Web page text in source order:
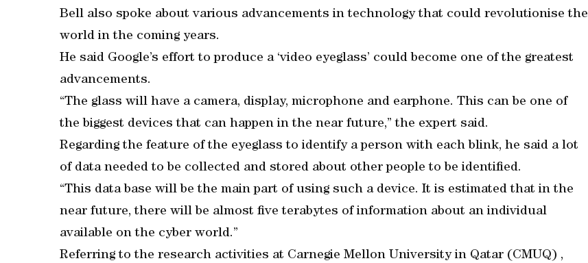
Bell also spoke about various advancements in technology that could revolutionise the
world in the coming years.
He said Google’s effort to produce a ‘video eyeglass’ could become one of the greatest
advancements.
“The glass will have a camera, display, microphone and earphone. This can be one of
the biggest devices that can happen in the near future,” the expert said.
Regarding the feature of the eyeglass to identify a person with each blink, he said a lot
of data needed to be collected and stored about other people to be identified.
“This data base will be the main part of using such a device. It is estimated that in the
near future, there will be almost five terabytes of information about an individual
available on the cyber world.”
Referring to the research activities at Carnegie Mellon University in Qatar (CMUQ) ,